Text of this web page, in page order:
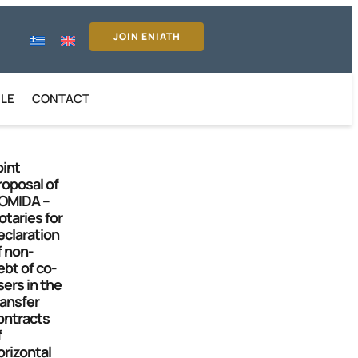
JOIN ENIATH
CONTACT
of
–
for
non-
of co-
in the